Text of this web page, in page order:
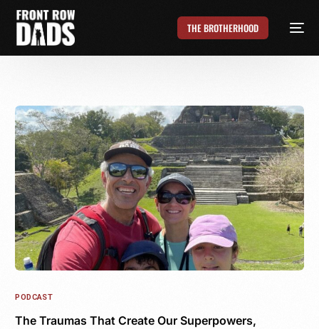
THE BROTHERHOOD
PODCAST
The Traumas That Create Our Superpowers,